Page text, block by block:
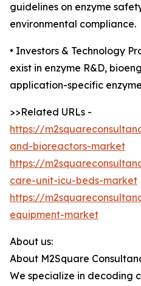
guidelines on enzyme
environmental compliance.
• Investors & Technology
exist in enzyme R&D,
application-specific
>>Related URLs -
https://
and-bioreactors-market
https://
care-unit-icu-beds-market
https://
equipment-market
About us:
About M2Square
We specialize in decoding